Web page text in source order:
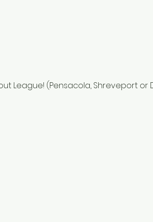
League! (Pensacola, Shreveport or